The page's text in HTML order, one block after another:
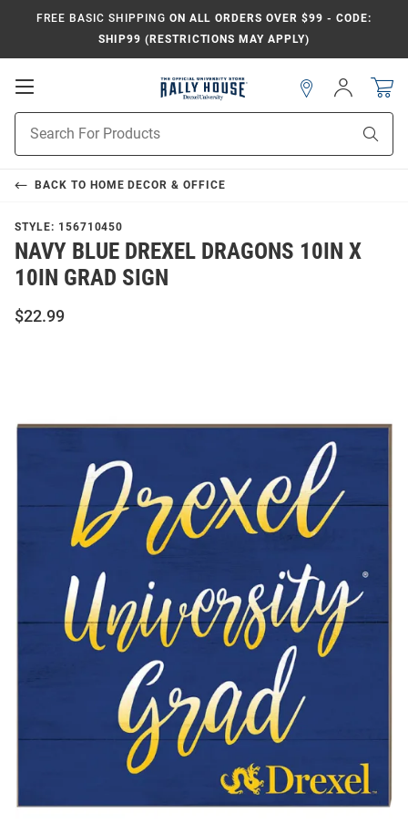
FREE BASIC SHIPPING ON ALL ORDERS OVER $99 - CODE:
SHIP99 (RESTRICTIONS MAY APPLY)
Open
Search
Sign
In
BACK TO HOME DECOR & OFFICE
STYLE: 156710450
NAVY BLUE DREXEL DRAGONS 10IN X
10IN GRAD SIGN
$22.99